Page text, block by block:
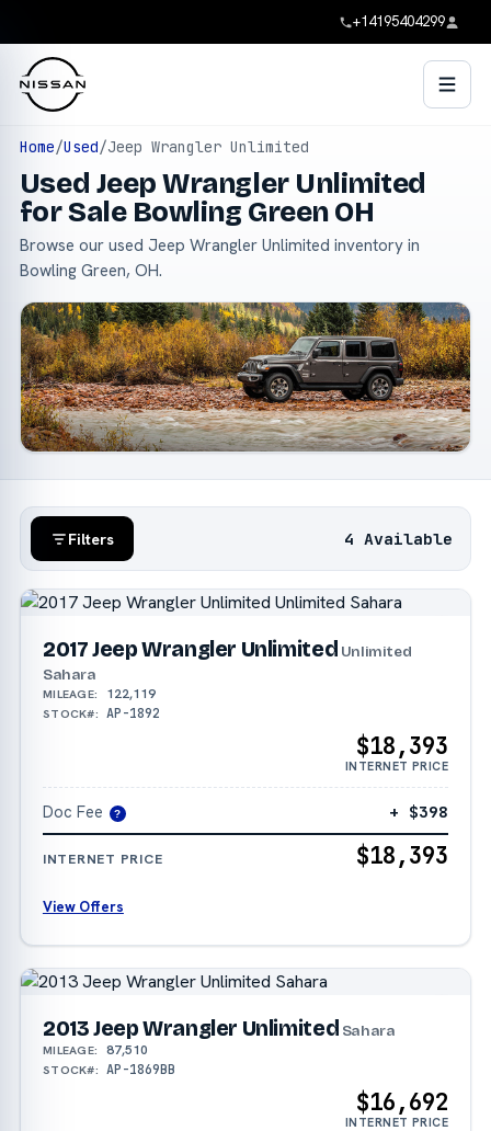
+14195404299
Home/Used/Jeep Wrangler Unlimited
Used Jeep Wrangler Unlimited
for Sale Bowling Green OH
Browse our used Jeep Wrangler Unlimited inventory in
Bowling Green, OH.
Filters 4 Available
2017 Jeep Wrangler Unlimited Unlimited
Sahara
MILEAGE: 122,119
STOCK#: AP-1892
$18,393
INTERNET PRICE
Doc Fee ? + $398
INTERNET PRICE $18,393
View Offers
2013 Jeep Wrangler Unlimited Sahara
MILEAGE: 87,510
STOCK#: AP-1869BB
$16,692
INTERNET PRICE